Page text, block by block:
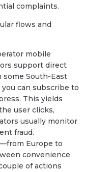
complaints.
flows and
mobile
support direct
South-East
can subscribe to
This yields
user clicks,
usually monitor
fraud.
Europe to
convenience
of actions